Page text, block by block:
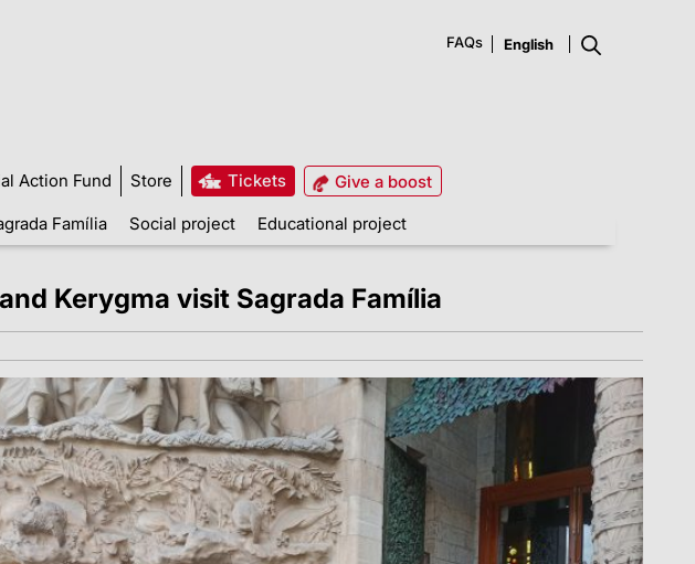
FAQs
Action Fund Store Tickets
Give a boost
Família Social project Educational project
Kerygma visit Sagrada Família